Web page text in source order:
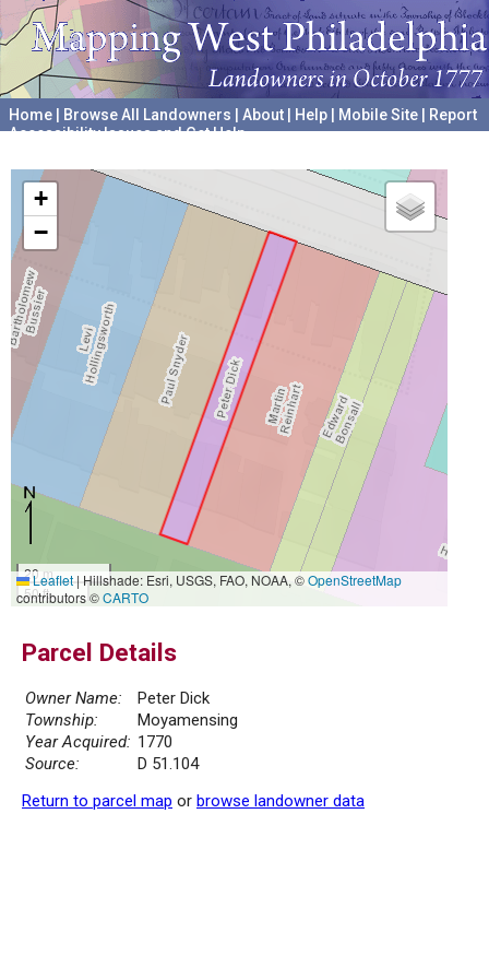
Home Browse All Landowners About Help Mobile Site
Report
Accessibility Issues and Get Help
+
−
20 m
50 ft
Leaflet|Hillshade: Esri, USGS, FAO, NOAA, ©OpenStreetMap
contributors ©CARTO
Parcel Details
Owner Name:
Peter Dick
Township:
Moyamensing
Year Acquired: 1770
Source:
D 51.104
Return to parcel map or browse landowner data